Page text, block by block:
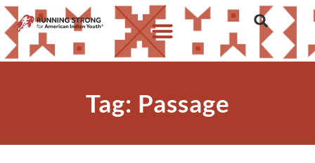
Tag: Passage